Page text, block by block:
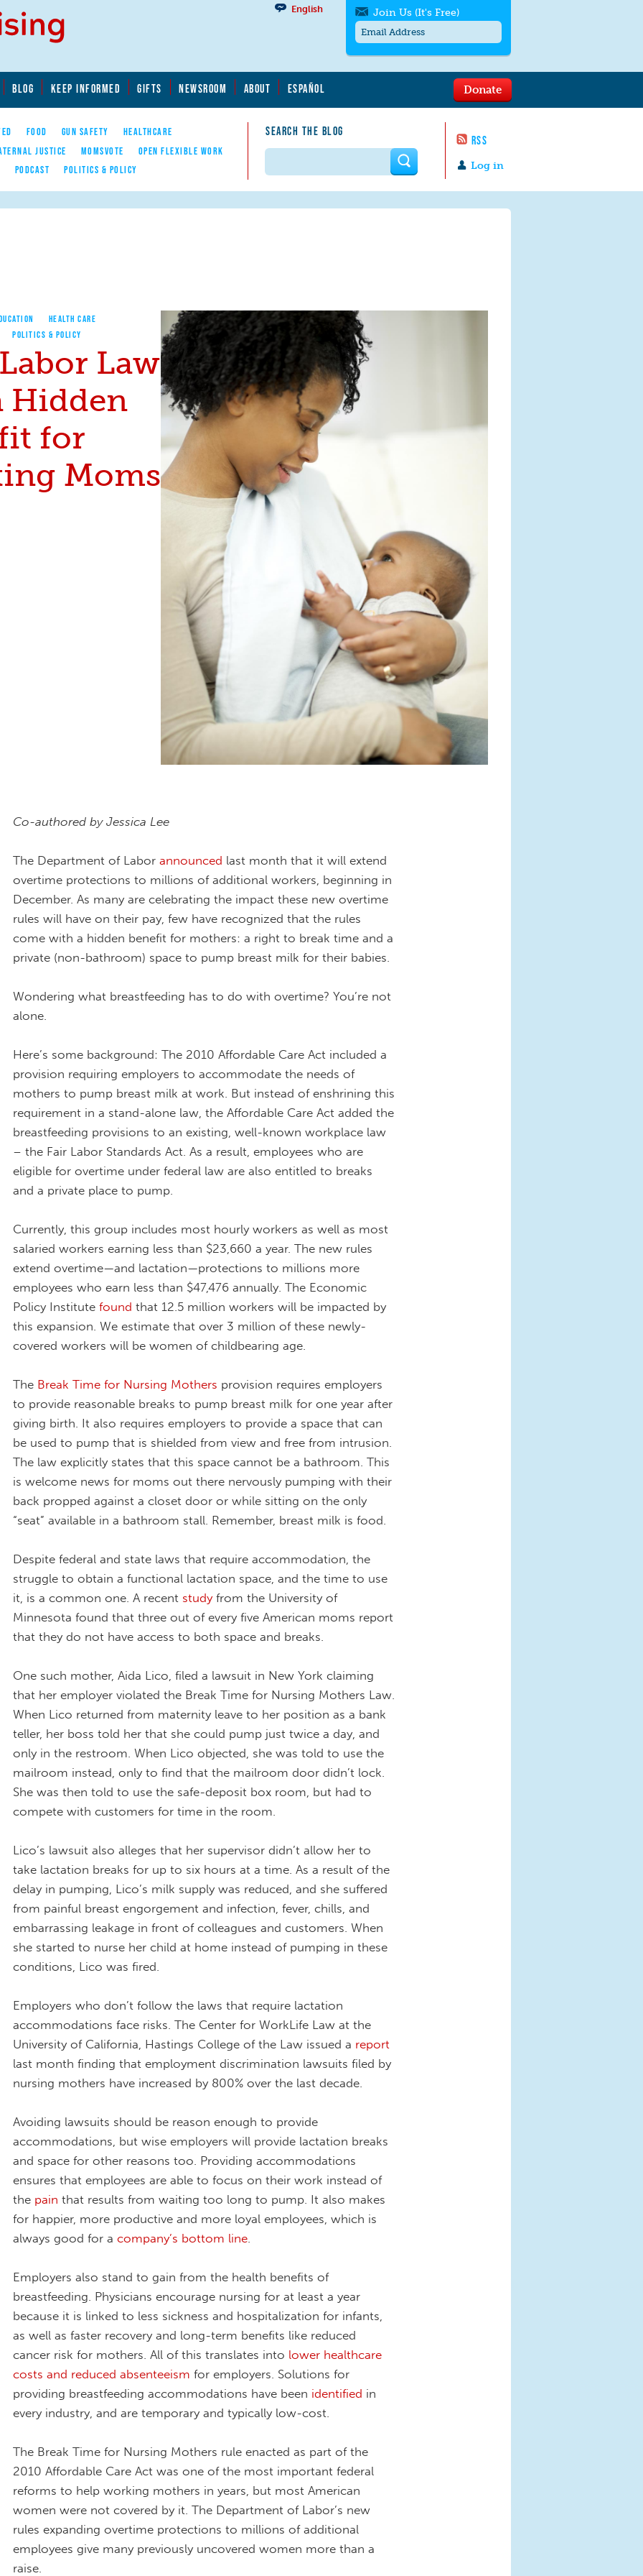
BLOG KEEP INFORMED GIFTS NEWSROOM ABOUT ESPAÑOL
FOOD GUN SAFETY
HEALTHCARE
JUSTICE MOMSVOTE
OPEN FLEXIBLE WORK
PODCAST POLITICS & POLICY
SEARCH THE BLOG
RSS
English
Log in
Donate
Join Us (It's Free)
messages/month. Msg & Data Rates May
to quit. For help textHELP
contact us.
Search form
HEALTH CARE
POLITICS & POLICY
Law
Hidden
for
Moms
Co-authored by Jessica Lee
The Department of Labor announced last month that it will extend
overtime protections to millions of additional workers, beginning in
December. As many are celebrating the impact these new overtime
rules will have on their pay, few have recognized that the rules
come with a hidden benefit for mothers: a right to break time and a
private (non-bathroom) space to pump breast milk for their babies.
Wondering what breastfeeding has to do with overtime? You’re not
alone.
Here’s some background: The 2010 Affordable Care Act included a
provision requiring employers to accommodate the needs of
mothers to pump breast milk at work. But instead of enshrining this
requirement in a stand-alone law, the Affordable Care Act added the
breastfeeding provisions to an existing, well-known workplace law
– the Fair Labor Standards Act. As a result, employees who are
eligible for overtime under federal law are also entitled to breaks
and a private place to pump.
Currently, this group includes most hourly workers as well as most
salaried workers earning less than $23,660 a year. The new rules
extend overtime—and lactation—protections to millions more
employees who earn less than $47,476 annually. The Economic
Policy Institute found that 12.5 million workers will be impacted by
this expansion. We estimate that over 3 million of these newly-
covered workers will be women of childbearing age.
The Break Time for Nursing Mothers provision requires employers
to provide reasonable breaks to pump breast milk for one year after
giving birth. It also requires employers to provide a space that can
be used to pump that is shielded from view and free from intrusion.
The law explicitly states that this space cannot be a bathroom. This
is welcome news for moms out there nervously pumping with their
back propped against a closet door or while sitting on the only
“seat” available in a bathroom stall. Remember, breast milk is food.
Despite federal and state laws that require accommodation, the
struggle to obtain a functional lactation space, and the time to use
it, is a common one. A recent studyfrom the University of
Minnesota found that three out of every five American moms report
that they do not have access to both space and breaks.
One such mother, Aida Lico, filed a lawsuit in New York claiming
that her employer violated the Break Time for Nursing Mothers Law.
When Lico returned from maternity leave to her position as a bank
teller, her boss told her that she could pump just twice a day, and
only in the restroom. When Lico objected, she was told to use the
mailroom instead, only to find that the mailroom door didn’t lock.
She was then told to use the safe-deposit box room, but had to
compete with customers for time in the room.
Lico’s lawsuit also alleges that her supervisor didn’t allow her to
take lactation breaks for up to six hours at a time. As a result of the
delay in pumping, Lico’s milk supply was reduced, and she suffered
from painful breast engorgement and infection, fever, chills, and
embarrassing leakage in front of colleagues and customers. When
she started to nurse her child at home instead of pumping in these
conditions, Lico was fired.
Employers who don’t follow the laws that require lactation
accommodations face risks. The Center for WorkLife Law at the
University of California, Hastings College of the Law issued a report
last month finding that employment discrimination lawsuits filed by
nursing mothers have increased by 800% over the last decade.
Avoiding lawsuits should be reason enough to provide
accommodations, but wise employers will provide lactation breaks
and space for other reasons too. Providing accommodations
ensures that employees are able to focus on their work instead of
the pain that results from waiting too long to pump. It also makes
for happier, more productive and more loyal employees, which is
always good for a company’s bottom line
Employers also stand to gain from the health benefits of
breastfeeding. Physicians encourage nursing for at least a year
because it is linked to less sickness and hospitalization for infants,
as well as faster recovery and long-term benefits like reduced
cancer risk for mothers. All of this translates into lower healthcare
costs and reduced absenteeism for employers. Solutions for
providing breastfeeding accommodations have been identified in
every industry, and are temporary and typically low-cost.
The Break Time for Nursing Mothers rule enacted as part of the
2010 Affordable Care Act was one of the most important federal
reforms to help working mothers in years, but most American
women were not covered by it. The Department of Labor’s new
rules expanding overtime protections to millions of additional
employees give many previously uncovered women more than a
raise.